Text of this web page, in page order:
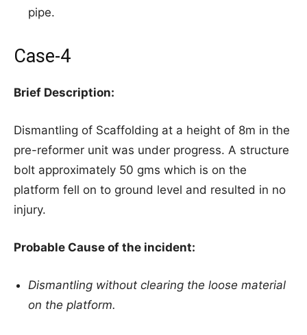
pipe.
Case-4
Brief Description:
Dismantling of Scaffolding at a height of 8m in the
pre-reformer unit was under progress. A structure
bolt approximately 50 gms which is on the
platform fell on to ground level and resulted in no
injury.
Probable Cause of the incident:
Dismantling without clearing the loose material
on the platform.